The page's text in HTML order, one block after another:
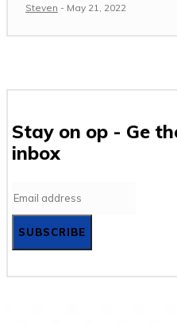
Steven - May 21, 2022
Stay on op - Ge
inbox
SUBSCRIBE